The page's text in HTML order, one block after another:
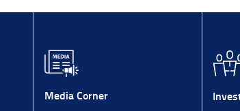
Media Corner